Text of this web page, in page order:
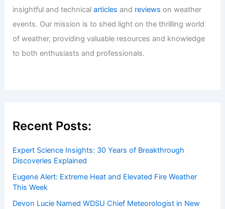
insightful and technicalarticles and reviews on weather
events. Our mission is to shed light on the thrilling world
of weather, providing valuable resources and knowledge
to both enthusiasts and professionals.
Recent Posts:
Expert Science Insights: 30 Years of Breakthrough
Discoveries Explained
Eugene Alert: Extreme Heat and Elevated Fire Weather
This Week
Devon Lucie Named WDSU Chief Meteorologist in New